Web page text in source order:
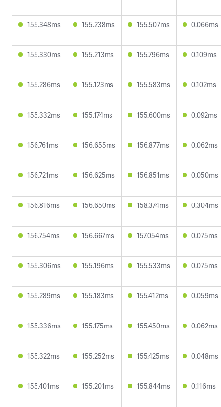
155.348ms 155.238ms 155.507ms 0.066ms
155.330ms 155.213ms 155.796ms 0.109ms
155.286ms 155.123ms 155.583ms 0.102ms
155.332ms 155.174ms 155.600ms 0.092ms
156.761ms 156.655ms 156.877ms 0.062ms
156.721ms 156.625ms 156.851ms 0.050ms
156.816ms 156.650ms 158.374ms 0.304ms
156.754ms 156.667ms 157.054ms 0.075ms
155.306ms 155.196ms 155.533ms 0.075ms
155.289ms 155.183ms 155.412ms 0.059ms
155.336ms 155.175ms 155.450ms 0.062ms
155.322ms 155.252ms 155.425ms 0.048ms
155.401ms 155.201ms 155.844ms 0.116ms